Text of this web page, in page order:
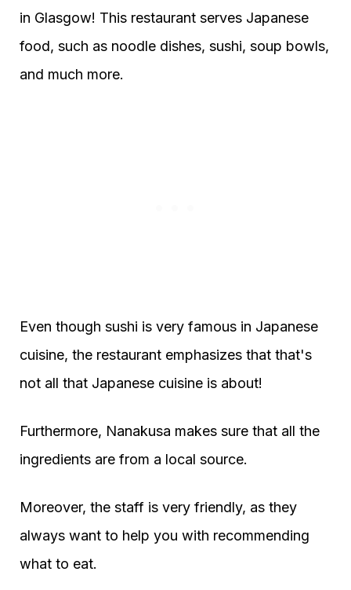
in Glasgow! This restaurant serves Japanese
food, such as noodle dishes, sushi, soup bowls,
and much more.
Even though sushi is very famous in Japanese
cuisine, the restaurant emphasizes that that's
not all that Japanese cuisine is about!
Furthermore, Nanakusa makes sure that all the
ingredients are from a local source.
Moreover, the staff is very friendly, as they
always want to help you with recommending
what to eat.